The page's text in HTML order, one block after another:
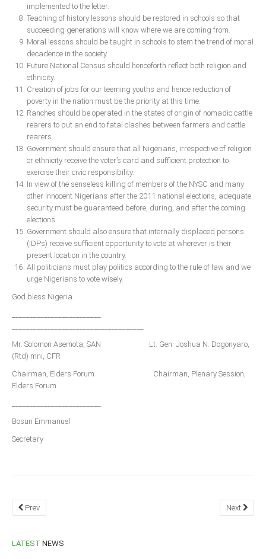
implemented to the letter.
Teaching of history lessons should be restored in schools so that
succeeding generations will know where we are coming from.
Moral lessons should be taught in schools to stem the trend of moral
decadence in the society.
Future National Census should henceforth reflect both religion and
ethnicity.
Creation of jobs for our teeming youths and hence reduction of
poverty in the nation must be the priority at this time.
Ranches should be operated in the states of origin of nomadic cattle
rearers to put an end to fatal clashes between farmers and cattle
rearers.
Government should ensure that all Nigerians, irrespective of religion
or ethnicity receive the voter’s card and sufficient protection to
exercise their civic responsibility.
In view of the senseless killing of members of the NYSC and many
other innocent Nigerians after the 2011 national elections, adequate
security must be guaranteed before, during, and after the coming
elections.
Government should also ensure that internally displaced persons
(IDPs) receive sufficient opportunity to vote at wherever is their
present location in the country.
All politicians must play politics according to the rule of law and we
urge Nigerians to vote wisely.
God bless Nigeria.
Mr. Solomon Asemota, SAN Lt. Gen. Joshua N. Dogonyaro,
(Rtd) mni, CFR
Chairman, Elders Forum Chairman, Plenary Session,
Elders Forum
Bosun Emmanuel
Secretary
Prev Next
LATEST NEWS